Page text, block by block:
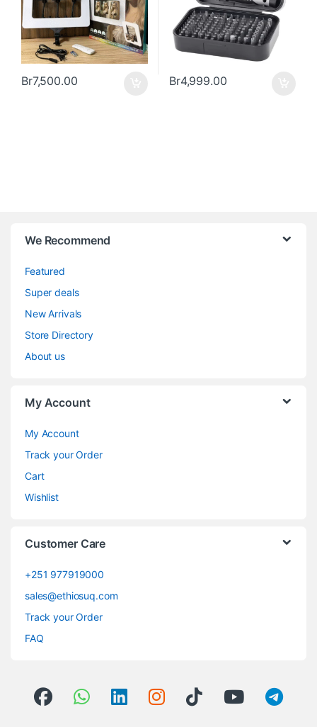
Br7,500.00 Br4,999.00
We Recommend
Featured
Super deals
New Arrivals
Store Directory
About us
My Account
My Account
Track your Order
Cart
Wishlist
Customer Care
+251 977919000
sales@ethiosuq.com
Track your Order
FAQ